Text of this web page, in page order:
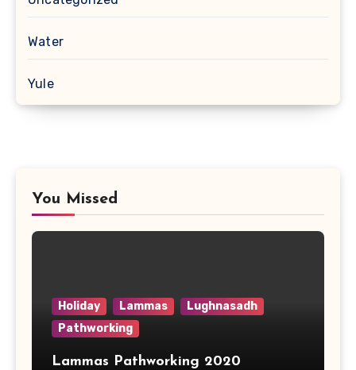
Water
Yule
You Missed
Holiday Lammas
Lughnasadh
Pathworking
Lammas Pathworking 2020